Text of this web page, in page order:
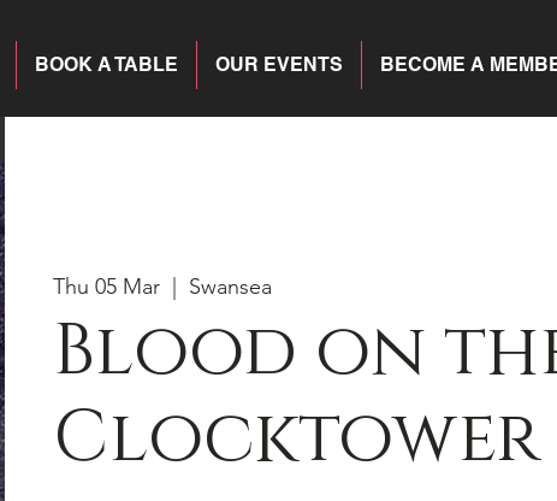
BECOME A
OUR EVENTS
BOOK A TABLE
Thu 05 Mar Swansea
Blood on
Clocktower